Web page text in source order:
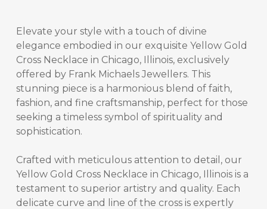
Elevate your style with a touch of divine
elegance embodied in our exquisite Yellow Gold
Cross Necklace in Chicago, Illinois,exclusively
offered by Frank Michaels Jewellers. This
stunning piece is a harmonious blend of faith,
fashion, and fine craftsmanship, perfect for those
seeking a timeless symbol of spirituality and
sophistication.
Crafted with meticulous attention to detail, our
Yellow Gold Cross Necklace in Chicago, Illinoisis a
testament to superior artistry and quality. Each
delicate curve and line of the cross is expertly